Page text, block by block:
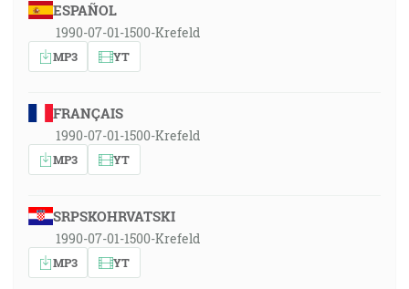
ESPAÑOL
1990-07-01-1500-Krefeld
MP3 YT
FRANÇAIS
1990-07-01-1500-Krefeld
MP3 YT
SRPSKOHRVATSKI
1990-07-01-1500-Krefeld
MP3 YT